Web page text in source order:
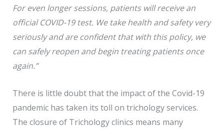
For even longer sessions, patients will receive an
official COVID-19 test. We take health and safety very
seriously and are confident that with this policy, we
can safely reopen and begin treating patients once
again.”
There is little doubt that the impact of the Covid-19
pandemic has taken its toll on trichology services.
The closure of Trichology clinics means many